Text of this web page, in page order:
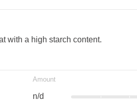
with a high starch content.
Amount
n/d